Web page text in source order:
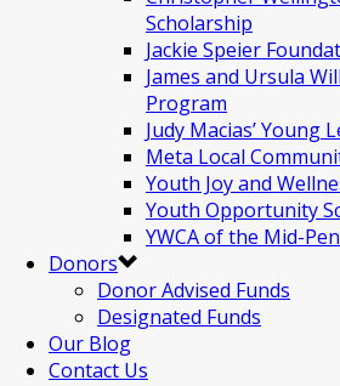
Scholarship
Jackie Speier
James and Ursula
Program
Judy Macias’ Young
Meta Local
Youth Joy and
Youth Opportunity
YWCA of the Mid-
Donors
Donor Advised Funds
Designated Funds
Our Blog
Contact Us